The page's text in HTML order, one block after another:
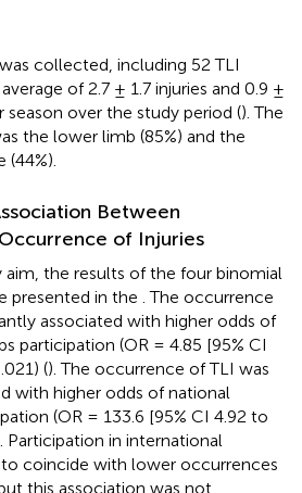
collected, including 52 TLI
of 2.7 ± 1.7 injuries and 0.9 ±
season over the study period (). The
the lower limb (85%) and the
Between
of Injuries
aim, the results of the four binomial
presented in the . The occurrence
associated with higher odds of
participation (OR = 4.85 [95% CI
(). The occurrence of TLI was
with higher odds of national
(OR = 133.6 [95% CI 4.92 to
Participation in international
coincide with lower occurrences
this association was not